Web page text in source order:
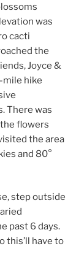
was
cacti
the
Joyce &
mile hike
There was
flowers
the area
and 80°
step outside
past 6 days.
this’ll have to